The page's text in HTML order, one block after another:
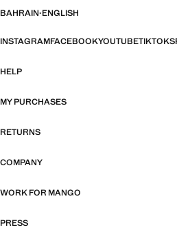
BAHRAIN·ENGLISH
INSTAGRAMFACEBOOKYOUTUBETIKTOK
HELP
MY PURCHASES
RETURNS
COMPANY
WORK FOR MANGO
PRESS